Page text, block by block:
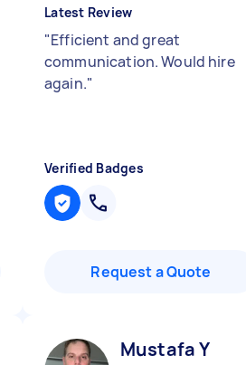
Latest Review
"Efficient and great
communication. Would hire
again."
Verified Badges
Request a Quote
Mustafa Y